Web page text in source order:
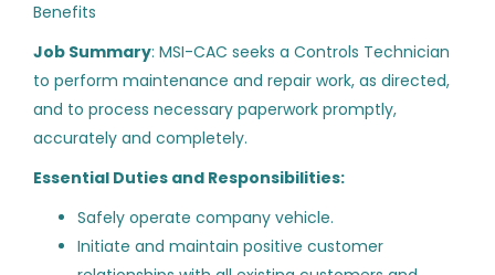
Georgia(12)
Hybrid(11)
Ohio
New Jersey
North Carolina(8)
Phoenix, AZ
ST
Building Automation Systems
Lead Field Technician -
Ashburn, VA
Benefits
Job Summary: MSI-CAC seeks a Controls Technician
to perform maintenance and repair work, as directed,
and to process necessary paperwork promptly,
accurately and completely.
Essential Duties and Responsibilities:
Safely operate company vehicle.
Initiate and maintain positive customer